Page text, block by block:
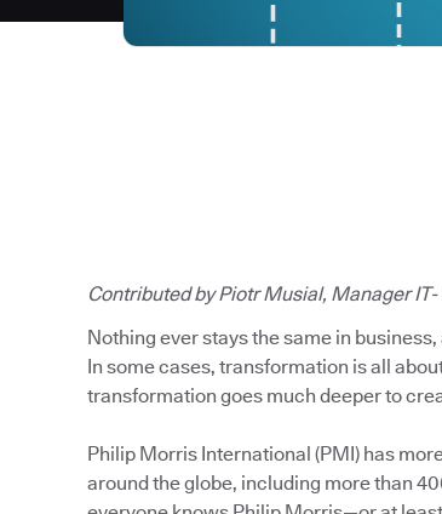
Contributed by Piotr Musial, Manager
Nothing ever stays the same in
In some cases, transformation is all
transformation goes much deeper to
Philip Morris International (PMI) has
around the globe, including more than